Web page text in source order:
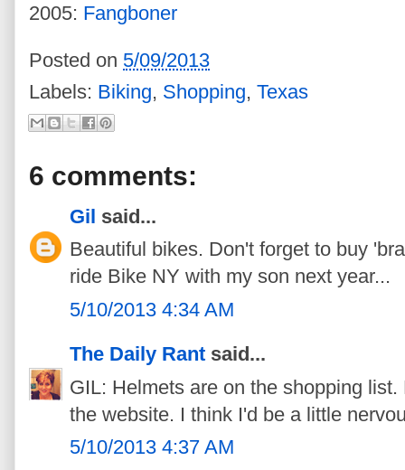
2005: Fangboner
Posted on 5/09/2013
Labels: Biking, Shopping, Texas
6 comments:
Gil said...
Beautiful bikes. Don't forget to buy
ride Bike NY with my son next year...
5/10/2013 4:34 AM
The Daily Rant said...
GIL: Helmets are on the shopping
the website. I think I'd be a little
5/10/2013 4:37 AM